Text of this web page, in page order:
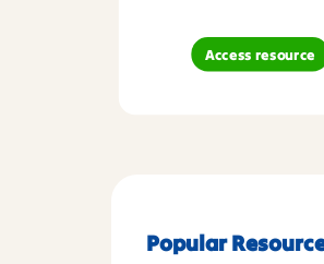
Access resource
Popular